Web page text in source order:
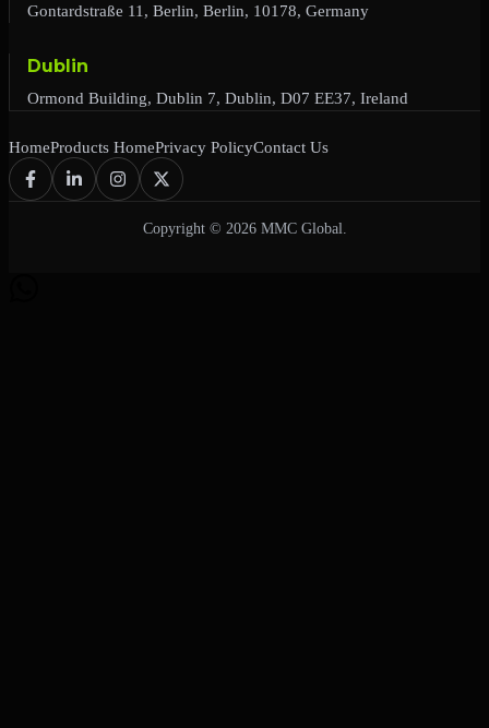
Gontardstraße 11, Berlin, Berlin, 10178, Germany
Dublin
Ormond Building, Dublin 7, Dublin, D07 EE37, Ireland
HomeProducts HomePrivacy PolicyContact Us
Copyright © 2026 MMC Global.